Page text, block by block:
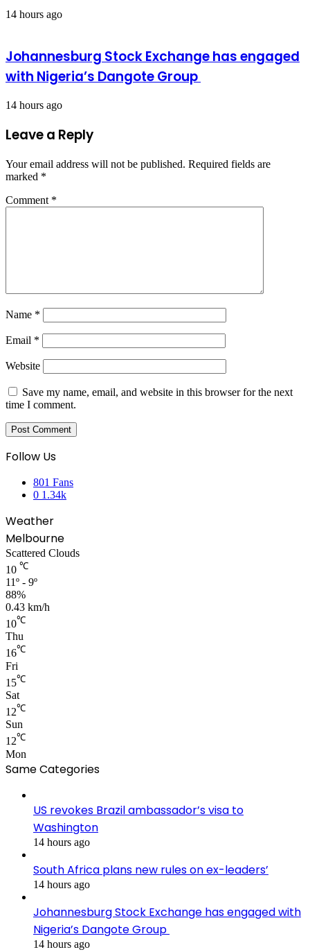
14 hours ago
Johannesburg Stock Exchange has engaged
with Nigeria’s Dangote Group ​
14 hours ago
Leave a Reply
Your email address will not be published. Required fields are
marked *
Comment *
Name *
Email *
Website
Save my name, email, and website in this browser for the next
time I comment.
Follow Us
801 Fans
0 1.34k
Weather
Melbourne
Scattered Clouds
10 ℃
11º - 9º
88%
0.43 km/h
10℃
Thu
16℃
Fri
15℃
Sat
12℃
Sun
12℃
Mon
Same Categories
US revokes Brazil ambassador’s visa to
Washington
14 hours ago
South Africa plans new rules on ex-leaders’
14 hours ago
Johannesburg Stock Exchange has engaged with
Nigeria’s Dangote Group ​
14 hours ago